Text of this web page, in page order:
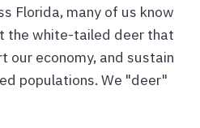
Florida, many of us know
the white-tailed deer that
our economy, and sustain
populations. We "deer"